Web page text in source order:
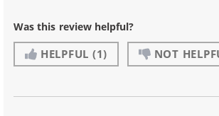
Was this review helpful?
HELPFUL (1) NOT